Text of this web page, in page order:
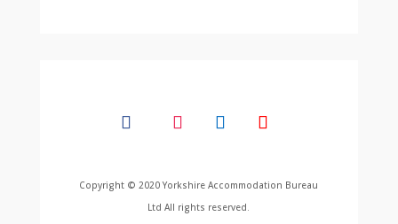
Copyright © 2020 Yorkshire Accommodation Bureau
Ltd All rights reserved.